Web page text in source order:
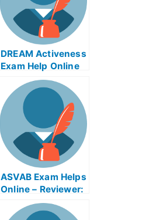
DREAM Activeness
Exam Help Online
ASVAB Exam Helps
Online – Reviewer:
Service Factory
Exhibition Exam